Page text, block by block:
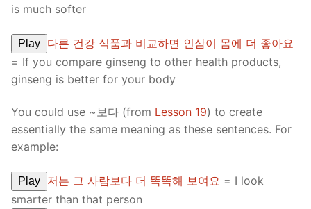
is much softer
Play
다른 건강 식품과 비교하면 인삼이 몸에 더 좋아요
= If you compare ginseng to other health products,
ginseng is better for your body
You could use ~보다 (from Lesson 19) to create
essentially the same meaning as these sentences. For
example:
Play 저는 그 사람보다 더 똑똑해 보여요 = I look
smarter than that person